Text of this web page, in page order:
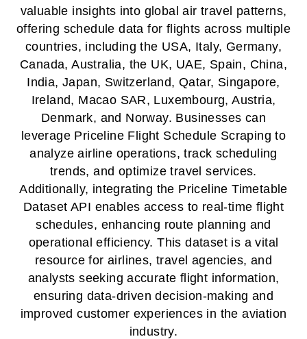
valuable insights into global air travel patterns,
offering schedule data for flights across multiple
countries, including the USA, Italy, Germany,
Canada, Australia, the UK, UAE, Spain, China,
India, Japan, Switzerland, Qatar, Singapore,
Ireland, Macao SAR, Luxembourg, Austria,
Denmark, and Norway. Businesses can
leverage Priceline Flight Schedule Scraping to
analyze airline operations, track scheduling
trends, and optimize travel services.
Additionally, integrating the Priceline Timetable
Dataset API enables access to real-time flight
schedules, enhancing route planning and
operational efficiency. This dataset is a vital
resource for airlines, travel agencies, and
analysts seeking accurate flight information,
ensuring data-driven decision-making and
improved customer experiences in the aviation
industry.